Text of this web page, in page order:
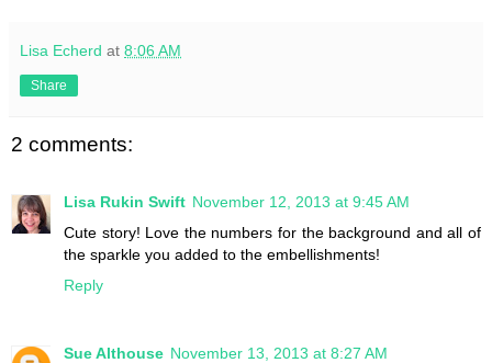
Lisa Echerd at 8:06 AM
Share
2 comments:
Lisa Rukin Swift November 12, 2013 at 9:45 AM
Cute story! Love the numbers for the background and all of
the sparkle you added to the embellishments!
Reply
Sue Althouse November 13, 2013 at 8:27 AM